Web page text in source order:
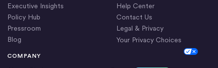
COMPANY
Executive Insights
Policy Hub
Pressroom
Blog
Help Center
Contact Us
Legal & Privacy
Your Privacy Choices